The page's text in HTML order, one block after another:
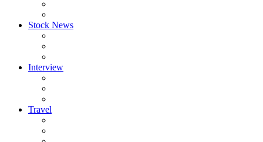
Stock News
Interview
Travel